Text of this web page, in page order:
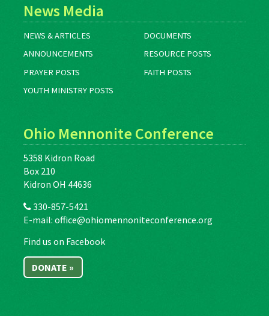
News Media
NEWS & ARTICLES
DOCUMENTS
ANNOUNCEMENTS
RESOURCE POSTS
PRAYER POSTS
FAITH POSTS
YOUTH MINISTRY POSTS
Ohio Mennonite Conference
5358 Kidron Road
Box 210
Kidron OH 44636
330-857-5421
E-mail: office@ohiomennoniteconference.org
Find us on Facebook
DONATE »